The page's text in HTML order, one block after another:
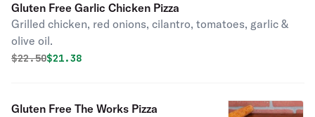
Gluten Free Garlic Chicken Pizza
Grilled chicken, red onions, cilantro, tomatoes, garlic &
olive oil.
Original price was
$22.50Discounted price is
$21.38
Gluten Free The Works Pizza